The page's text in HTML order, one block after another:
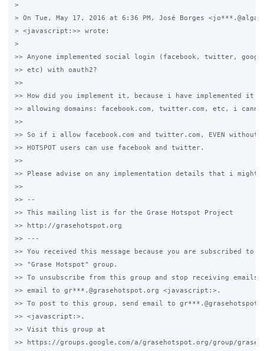
>
> On Tue, May 17, 2016 at 6:36 PM, José Borges
> <javascript:>> wrote:
>
>> Anyone implemented social login (facebook, twitter,
>> etc) with oauth2?
>>
>> How did you implement it, because i have implemented it
>> allowing domains: facebook.com, twitter.com, etc, i
>>
>> So if i allow facebook.com and twitter.com, EVEN
>> HOTSPOT users can use facebook and twitter.
>>
>> Please advise on any implementation details that i might
>>
>> --
>> This mailing list is for the Grase Hotspot Project
>> http://grasehotspot.org
>> ---
>> You received this message because you are subscribed to
>> "Grase Hotspot" group.
>> To unsubscribe from this group and stop receiving
>> email to gr***.@grasehotspot.org <javascript:>.
>> To post to this group, send email to
>> <javascript:>.
>> Visit this group at
>> https://groups.google.com/a/grasehotspot.org/group/